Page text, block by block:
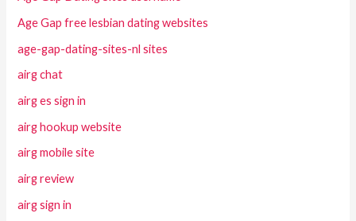
Age Gap free lesbian dating websites
age-gap-dating-sites-nl sites
airg chat
airg es sign in
airg hookup website
airg mobile site
airg review
airg sign in